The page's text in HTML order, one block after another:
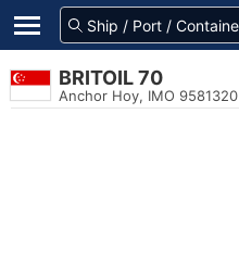
BRITOIL 70
Anchor Hoy, IMO 9581320